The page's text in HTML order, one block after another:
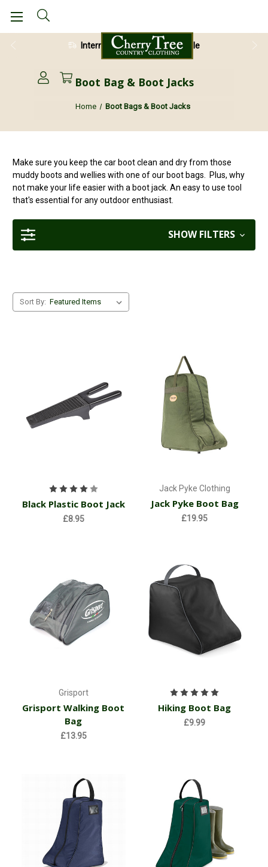
International Shipping Available
28 Day Return Guarantee
Boot Bag & Boot Jacks
Home Boot Bags & Boot Jacks
Make sure you keep the car boot clean and dry from those
muddy boots and wellies with one of our boot bags. Plus, why
not make your life easier with a boot jack. An easy to use tool
that's essential for any outdoor enthusiast.
SHOW FILTERS
Sort By:
Black Plastic Boot Jack
£8.95
Jack Pyke Clothing
Jack Pyke Boot Bag
£19.95
Grisport
Grisport Walking Boot
Bag
£13.95
Hiking Boot Bag
£9.99